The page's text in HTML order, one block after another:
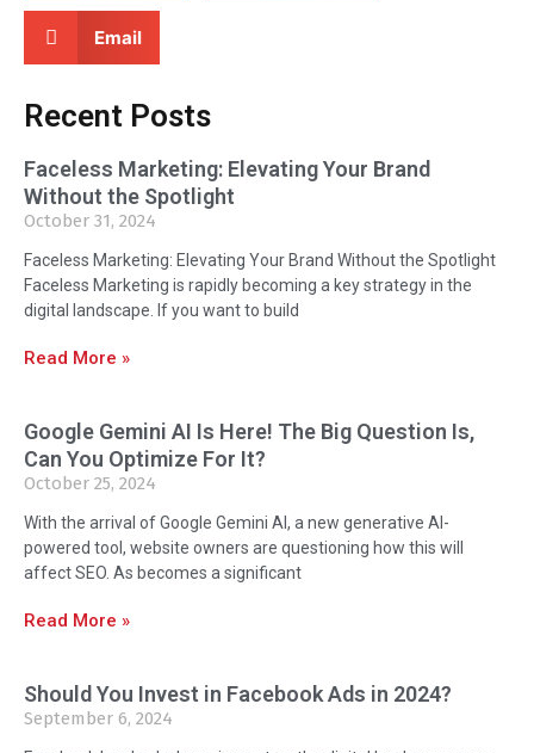
Email
Recent Posts
Faceless Marketing: Elevating Your Brand
Without the Spotlight
October 31, 2024
Faceless Marketing: Elevating Your Brand Without the Spotlight
Faceless Marketing is rapidly becoming a key strategy in the
digital landscape. If you want to build
Read More »
Google Gemini AI Is Here! The Big Question Is,
Can You Optimize For It?
October 25, 2024
With the arrival of Google Gemini AI, a new generative AI-
powered tool, website owners are questioning how this will
affect SEO. As becomes a significant
Read More »
Should You Invest in Facebook Ads in 2024?
September 6, 2024